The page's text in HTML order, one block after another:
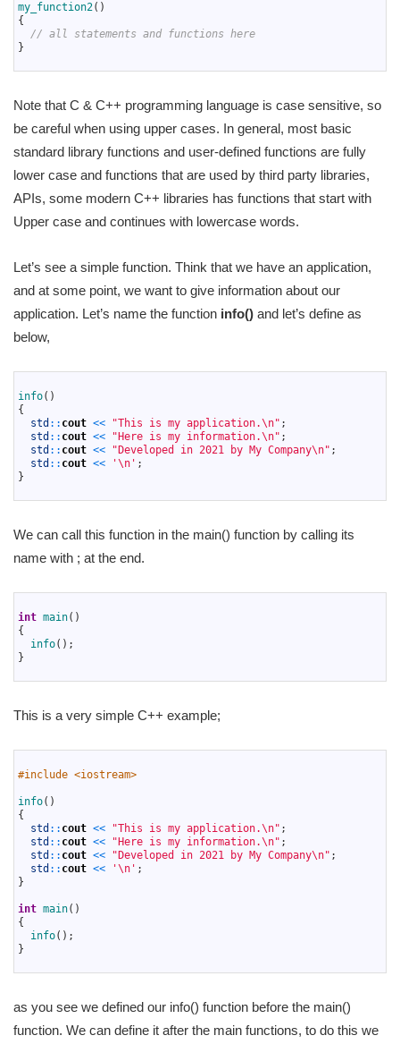
my_function2( )
{
// all statements and functions here
}
Note that C & C++ programming language is case sensitive, so
be careful when using upper cases. In general, most basic
standard library functions and user-defined functions are fully
lower case and functions that are used by third party libraries,
APIs, some modern C++ libraries has functions that start with
Upper case and continues with lowercase words.
Let’s see a simple function. Think that we have an application,
and at some point, we want to give information about our
application. Let’s name the function info() and let’s define as
below,
info( )
{
std :: cout << "This is my application.\n" ;
std :: cout << "Here is my information.\n" ;
std :: cout << "Developed in 2021 by My Company\n" ;
std :: cout << '\n' ;
}
We can call this function in the main() function by calling its
name with ; at the end.
int main( )
{
info( ) ;
}
This is a very simple C++ example;
#include <iostream>
info( )
{
std :: cout << "This is my application.\n" ;
std :: cout << "Here is my information.\n" ;
std :: cout << "Developed in 2021 by My Company\n" ;
std :: cout << '\n' ;
}
int main( )
{
info( ) ;
}
as you see we defined our info() function before the main()
function. We can define it after the main functions, to do this we